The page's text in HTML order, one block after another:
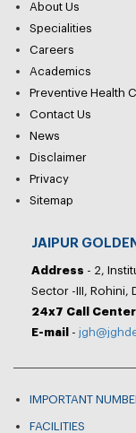
About Us
Specialities
Careers
Academics
Preventive Health
Contact Us
News
Disclaimer
Privacy
Sitemap
JAIPUR
Address - 2,
Sector -III, Rohini,
24x7 Call Center
E-mail
-
IMPORTANT
FACILITIES